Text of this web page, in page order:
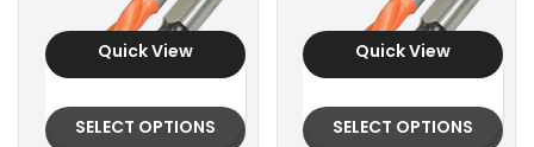
Quick View
SELECT OPTIONS
Quick View
SELECT OPTIONS